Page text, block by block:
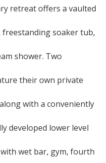
retreat offers a vaulted
soaker tub,
shower. Two
their own private
with a conveniently
developed lower level
wet bar, gym, fourth